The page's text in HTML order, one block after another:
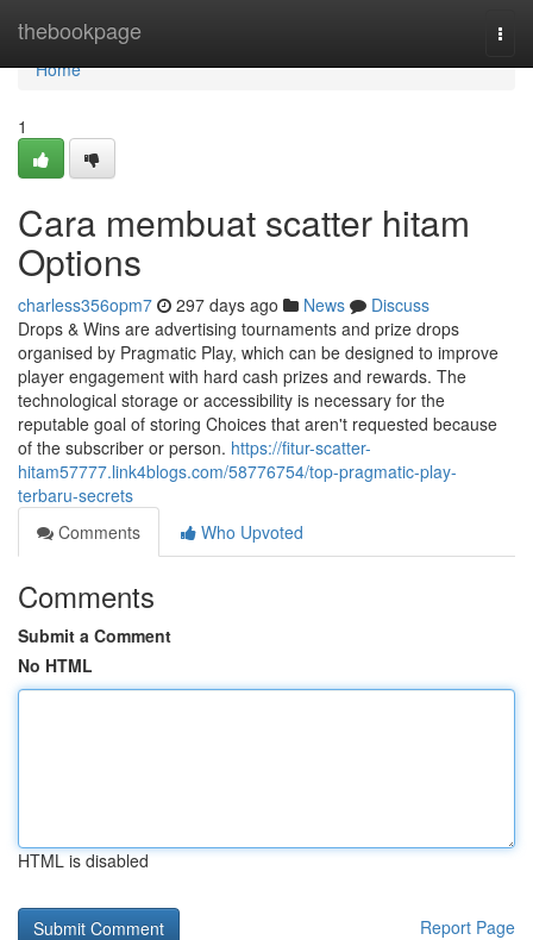
thebookpage
Home
Home
1
Cara membuat scatter hitam
Options
charless356opm7 297 days ago News
Discuss
Drops & Wins are advertising tournaments and prize drops
organised by Pragmatic Play, which can be designed to improve
player engagement with hard cash prizes and rewards. The
technological storage or accessibility is necessary for the
reputable goal of storing Choices that aren't requested because
of the subscriber or person. https://fitur-scatter-
hitam57777.link4blogs.com/58776754/top-pragmatic-play-
terbaru-secrets
Comments
Who Upvoted
Comments
Submit a Comment
No HTML
HTML is disabled
Report Page